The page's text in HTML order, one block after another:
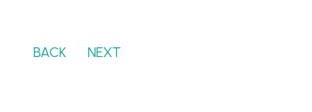
BACK NEXT